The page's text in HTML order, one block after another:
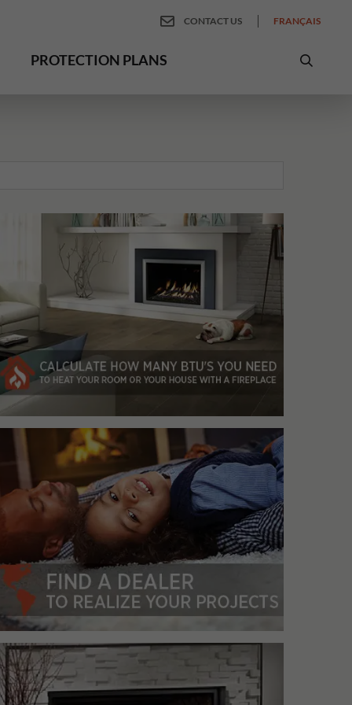
CONTACT US FRANÇAIS
PROTECTION PLANS